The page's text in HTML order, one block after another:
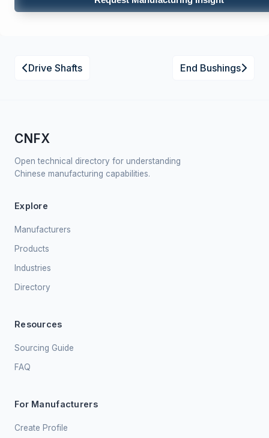
Drive Shafts End Bushings
CNFX
Open technical directory for understanding
Chinese manufacturing capabilities.
Explore
Manufacturers
Products
Industries
Directory
Resources
Sourcing Guide
FAQ
For Manufacturers
Create Profile